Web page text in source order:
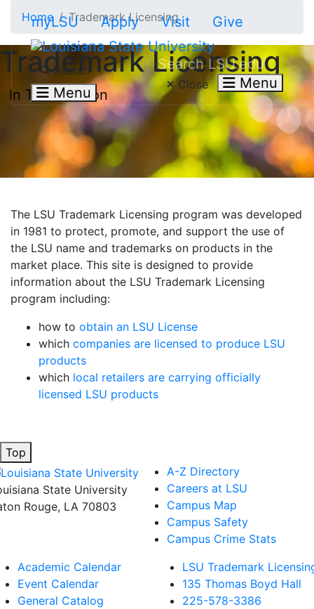
myLSU Apply Visit Give
Search
Menu
Search LSU.edu
Close Menu
Home Trademark Licensing
Trademark Licensing
In This Section
The LSU Trademark Licensing program was developed
in 1981 to protect, promote, and support the use of
the LSU name and trademarks on products in the
market place. This site is designed to provide
information about the LSU Trademark Licensing
program including:
how to obtain an LSU License
which companies are licensed to produce LSU
products
which local retailers are carrying officially
licensed LSU products
Top
State University
Rouge, LA 70803
A-Z Directory
Careers at LSU
Campus Map
Campus Safety
Campus Crime Stats
Academic Calendar
Event Calendar
General Catalog
LSU Trademark
135 Thomas Boyd Hall
225-578-3386